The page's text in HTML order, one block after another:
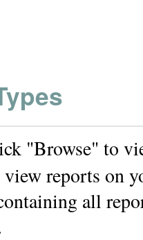
"Browse" to
reports on
all